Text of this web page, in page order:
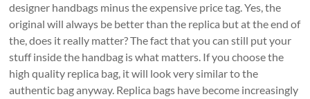
designer handbags minus the expensive price tag. Yes, the
original will always be better than the replica but at the end of
the, does it really matter? The fact that you can still put your
stuff inside the handbag is what matters. If you choose the
high quality replica bag, it will look very similar to the
authentic bag anyway. Replica bags have become increasingly